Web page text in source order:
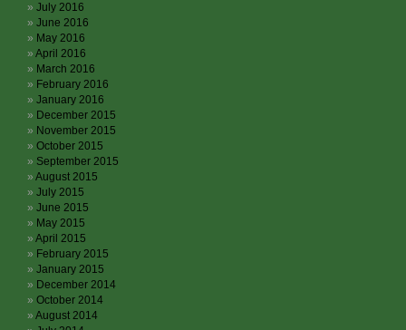
July 2016
June 2016
May 2016
April 2016
March 2016
February 2016
January 2016
December 2015
November 2015
October 2015
September 2015
August 2015
July 2015
June 2015
May 2015
April 2015
February 2015
January 2015
December 2014
October 2014
August 2014